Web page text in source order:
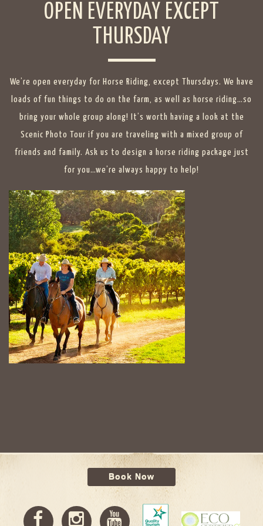
OPEN EVERYDAY EXCEPT
THURSDAY
We’re open everyday for Horse Riding, except Thursdays. We have
loads of fun things to do on the farm, as well as horse riding…so
bring your whole group along! It’s worth having a look at the
Scenic Photo Tour if you are traveling with a mixed group of
friends and family. Ask us to design a horse riding package just
for you…we’re always happy to help!
Book Now